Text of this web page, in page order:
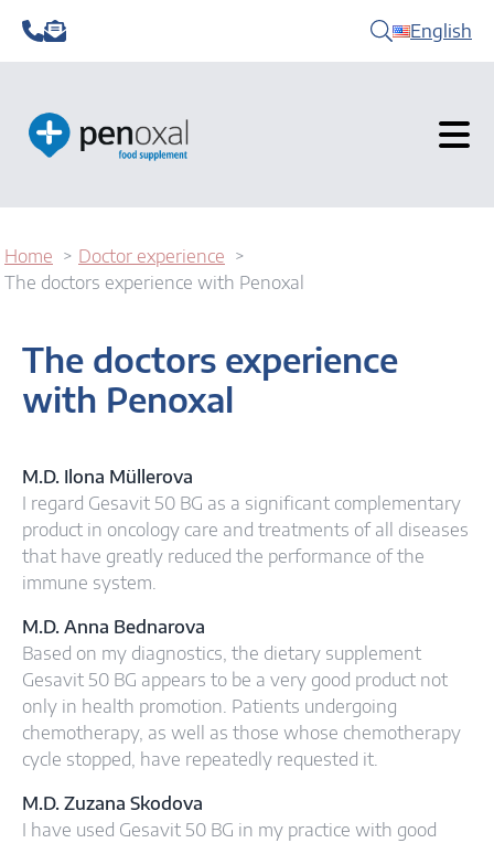
English
Home
Doctor experience
The doctors experience with Penoxal
The doctors experience
with Penoxal
M.D. Ilona Müllerova
I regard Gesavit 50 BG as a significant complementary
product in oncology care and treatments of all diseases
that have greatly reduced the performance of the
immune system.
M.D. Anna Bednarova
Based on my diagnostics, the dietary supplement
Gesavit 50 BG appears to be a very good product not
only in health promotion. Patients undergoing
chemotherapy, as well as those whose chemotherapy
cycle stopped, have repeatedly requested it.
M.D. Zuzana Skodova
I have used Gesavit 50 BG in my practice with good